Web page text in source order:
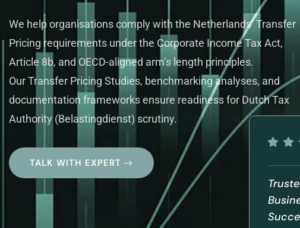
We help organisations comply with the Netherlands’ Transfer
Pricing requirements under the Corporate Income Tax Act,
Article 8b, and OECD-aligned arm’s length principles.
Our Transfer Pricing Studies, benchmarking analyses, and
documentation frameworks ensure readiness for Dutch Tax
Authority (Belastingdienst) scrutiny.
TALK WITH EXPERT